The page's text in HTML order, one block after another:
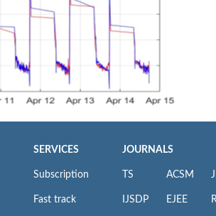
SERVICES
Subscription
Fast track
JOURNALS
TS
IJSDP
ACSM
EJEE